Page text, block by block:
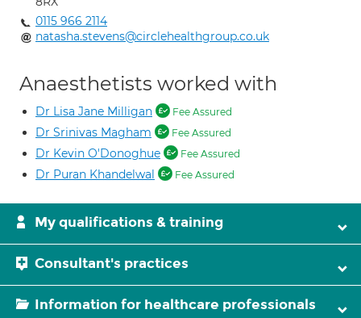
0115 966 2114
natasha.stevens@circlehealthgroup.co.uk
Anaesthetists worked with
Dr Lisa Jane Milligan Fee Assured
Dr Srinivas Magham Fee Assured
Dr Kevin O'Donoghue Fee Assured
Dr Puran Khandelwal Fee Assured
My qualifications & training
Consultant's practices
Information for healthcare professionals